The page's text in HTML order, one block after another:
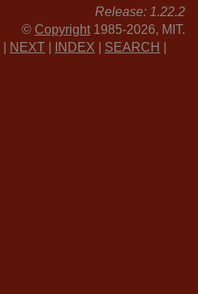
Release: 1.22.2
© Copyright 1985-2026, MIT.
NEXT INDEX SEARCH